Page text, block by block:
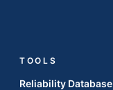
TOOLS
Reliability Database